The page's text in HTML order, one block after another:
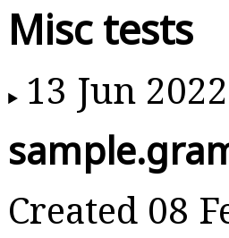
Misc tests
13 Jun 2022
Created 08